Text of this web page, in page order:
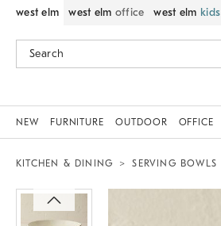
west elm west elm office west elm kids
NEW FURNITURE OUTDOOR OFFICE
KITCHEN & DINING SERVING BOWLS